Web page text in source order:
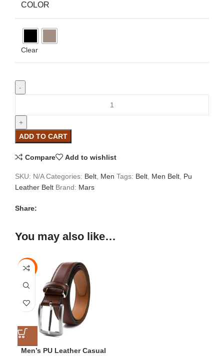
COLOR
Clear
ADD TO CART
Compare Add to wishlist
SKU: N/ACategories: Belt, Men Tags: Belt, Men Belt, Pu
Leather Belt Brand: Mars
Share:
You may also like…
-78%
28
30
32
34
Men’s PU Leather Casual